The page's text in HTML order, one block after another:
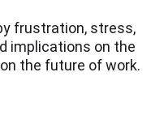
frustration, stress,
implications on the
the future of work.